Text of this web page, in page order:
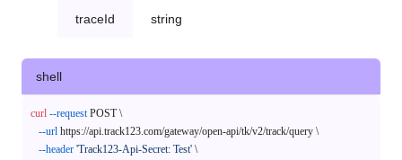
traceId string
shell
curl --request POST \
--url https://api.track123.com/gateway/open-api/tk/v2/track/query \
--header 'Track123-Api-Secret: Test' \